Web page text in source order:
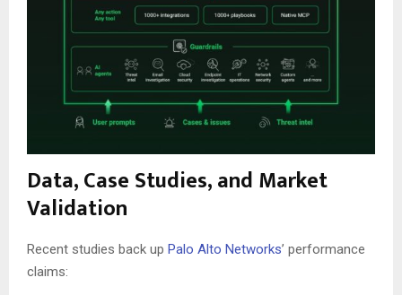
Data, Case Studies, and Market
Validation
Recent studies back up Palo Alto Networks’ performance
claims: